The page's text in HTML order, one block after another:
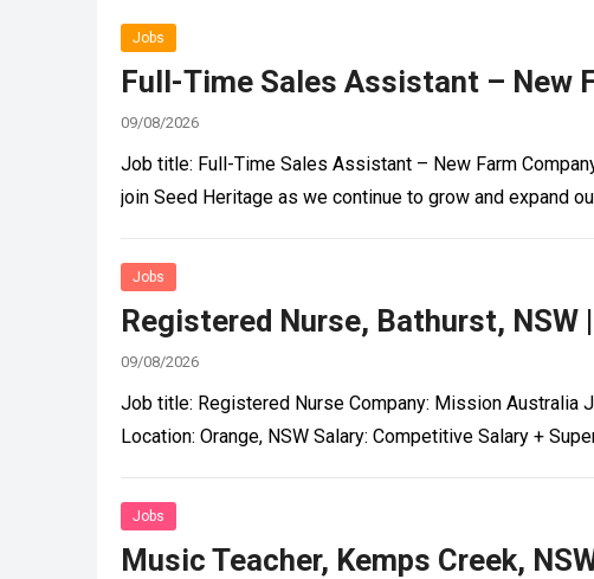
Jobs
Full-Time Sales Assistant – New
09/08/2026
Job title: Full-Time Sales Assistant – New Farm
join Seed Heritage as we continue to grow and expand
Jobs
Registered Nurse, Bathurst, NSW
09/08/2026
Job title: Registered Nurse Company: Mission Australia
Location: Orange, NSW Salary: Competitive Salary +
Jobs
Music Teacher, Kemps Creek,